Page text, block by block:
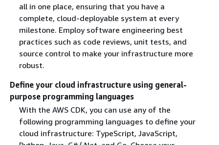
all in one place, ensuring that you have a
complete, cloud-deployable system at every
milestone. Employ software engineering best
practices such as code reviews, unit tests, and
source control to make your infrastructure more
robust.
Define your cloud infrastructure using general-
purpose programming languages
With the AWS CDK, you can use any of the
following programming languages to define your
cloud infrastructure: TypeScript, JavaScript,